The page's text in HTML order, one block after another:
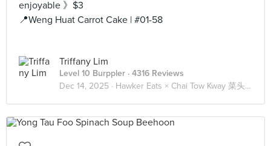
enjoyable 》$3
📍Weng Huat Carrot Cake | #01-58
Triffany Lim
Level 10 Burppler · 4316 Reviews
Dec 14, 2025 · Hawker Eats × Chai Tow Kway 菜头粿 🥕